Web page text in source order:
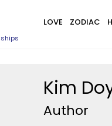
LOVE ZODIAC
Kim
Author